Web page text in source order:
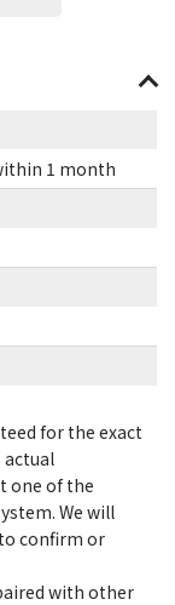
1 month
for the exact
actual
one of the
We will
confirm or
with other